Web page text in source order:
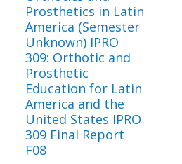
Prosthetics in Latin
America (Semester
Unknown) IPRO
309: Orthotic and
Prosthetic
Education for Latin
America and the
United States IPRO
309 Final Report
F08